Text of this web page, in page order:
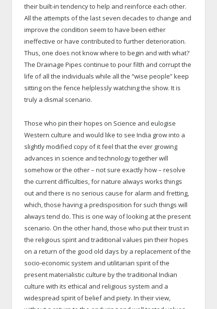
their built-in tendency to help and reinforce each other.
All the attempts of the last seven decades to change and
improve the condition seem to have been either
ineffective or have contributed to further deterioration.
Thus, one does not know where to begin and with what?
The Drainage Pipes continue to pour filth and corrupt the
life of all the individuals while all the “wise people” keep
sitting on the fence helplessly watching the show. It is
truly a dismal scenario.
Those who pin their hopes on Science and eulogise
Western culture and would like to see India grow into a
slightly modified copy of it feel that the ever growing
advances in science and technology together will
somehow or the other – not sure exactly how – resolve
the current difficulties, for nature always works things
out and there is no serious cause for alarm and fretting,
which, those having a predisposition for such things will
always tend do. This is one way of looking at the present
scenario. On the other hand, those who put their trust in
the religious spirit and traditional values pin their hopes
on a return of the good old days by a replacement of the
socio-economic system and utilitarian spirit of the
present materialistic culture by the traditional Indian
culture with its ethical and religious system and a
widespread spirit of belief and piety. In their view,